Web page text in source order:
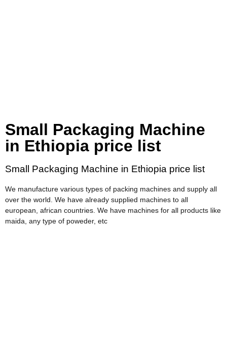
Small Packaging Machine
in Ethiopia price list
Small Packaging Machine in Ethiopia price list
We manufacture various types of packing machines and supply all
over the world. We have already supplied machines to all
european, african countries. We have machines for all products like
maida, any type of poweder, etc